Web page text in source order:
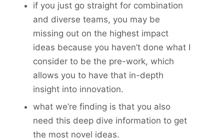
if you just go straight for combination
and diverse teams, you may be
missing out on the highest impact
ideas because you haven’t done what I
consider to be the pre-work, which
allows you to have that in-depth
insight into innovation.
what we’re finding is that you also
need this deep dive information to get
the most novel ideas.